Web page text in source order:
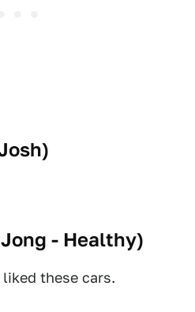
)
- Healthy)
these cars.